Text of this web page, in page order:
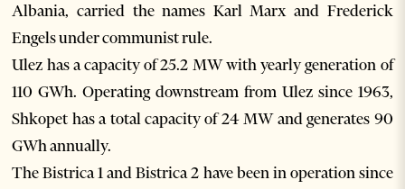
Albania, carried the names Karl Marx and Frederick
Engels under communist rule.
Ulez has a capacity of 25.2 MW with yearly generation of
110 GWh. Operating downstream from Ulez since 1963,
Shkopet has a total capacity of 24 MW and generates 90
GWh annually.
The Bistrica 1 and Bistrica 2 have been in operation since